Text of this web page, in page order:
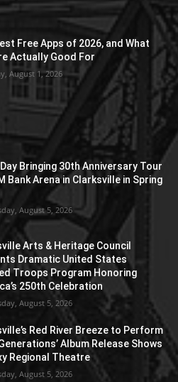
Free Apps of 2026, and What
Actually Good For
August 1, 2026
Bringing 30th Anniversary Tour
Bank Arena in Clarksville in Spring
August 5, 2026
Arts & Heritage Council
Dramatic United States
Troops Program Honoring
250th Celebration
August 5, 2026
Red River Breeze to Perform
Album Release Shows
Regional Theatre
August 5, 2026